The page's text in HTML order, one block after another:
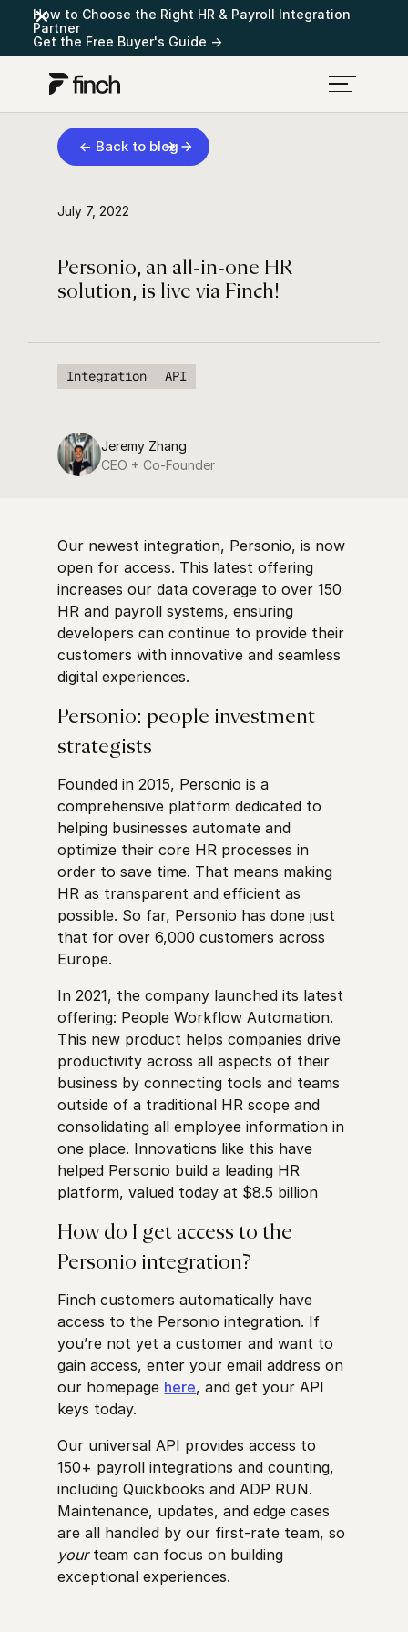
How to Choose the Right HR & Payroll Integration
Partner
Get the Free Buyer's Guide →
← Back to blog
July 7, 2022
Personio, an all-in-one HR
solution, is live via Finch!
Integration API
Jeremy Zhang
CEO + Co-Founder
Our newest integration, Personio, is now
open for access. This latest offering
increases our data coverage to over 150
HR and payroll systems, ensuring
developers can continue to provide their
customers with innovative and seamless
digital experiences.
Personio: people investment
strategists
Founded in 2015, Personio is a
comprehensive platform dedicated to
helping businesses automate and
optimize their core HR processes in
order to save time. That means making
HR as transparent and efficient as
possible. So far, Personio has done just
that for over 6,000 customers across
Europe.
In 2021, the company launched its latest
offering: People Workflow Automation.
This new product helps companies drive
productivity across all aspects of their
business by connecting tools and teams
outside of a traditional HR scope and
consolidating all employee information in
one place. Innovations like this have
helped Personio build a leading HR
platform, valued today at $8.5 billion
How do I get access to the
Personio integration?
Finch customers automatically have
access to the Personio integration. If
you’re not yet a customer and want to
gain access, enter your email address on
our homepage here, and get your API
keys today.
Our universal API provides access to
150+ payroll integrations and counting,
including Quickbooks and ADP RUN.
Maintenance, updates, and edge cases
are all handled by our first-rate team, so
yourteam can focus on building
exceptional experiences.